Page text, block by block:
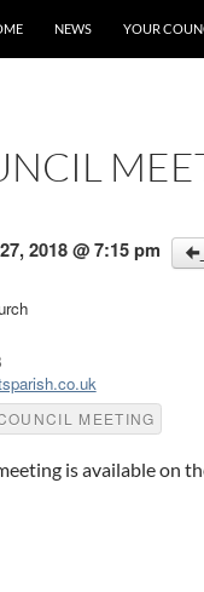
NEWS YOUR
2018 @ 7:15 pm
MEETING
is available on